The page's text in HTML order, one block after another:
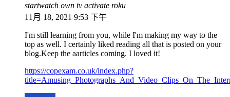
startwatch own tv activate roku
11月 18, 2021 9:53 下午
I'm still learning from you, while I'm making my way to the
top as well. I certainly liked reading all that is posted on your
blog.Keep the aarticles coming. I loved it!
https://copexam.co.uk/index.php?